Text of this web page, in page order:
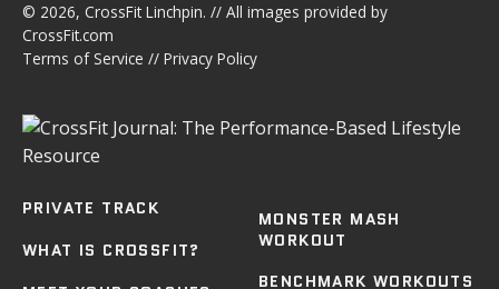
© 2026, CrossFit Linchpin. // All images provided by
CrossFit.com
Terms of Service // Privacy Policy
PRIVATE TRACK
WHAT IS CROSSFIT?
MONSTER MASH
WORKOUT
BENCHMARK WORKOUTS